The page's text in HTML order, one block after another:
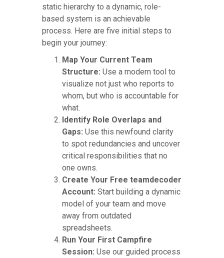
static hierarchy to a dynamic, role-
based system is an achievable
process. Here are five initial steps to
begin your journey:
Map Your Current Team
Structure: Use a modern tool to
visualize not just who reports to
whom, but who is accountable for
what.
Identify Role Overlaps and
Gaps: Use this newfound clarity
to spot redundancies and uncover
critical responsibilities that no
one owns.
Create Your Free teamdecoder
Account: Start building a dynamic
model of your team and move
away from outdated
spreadsheets.
Run Your First Campfire
Session: Use our guided process